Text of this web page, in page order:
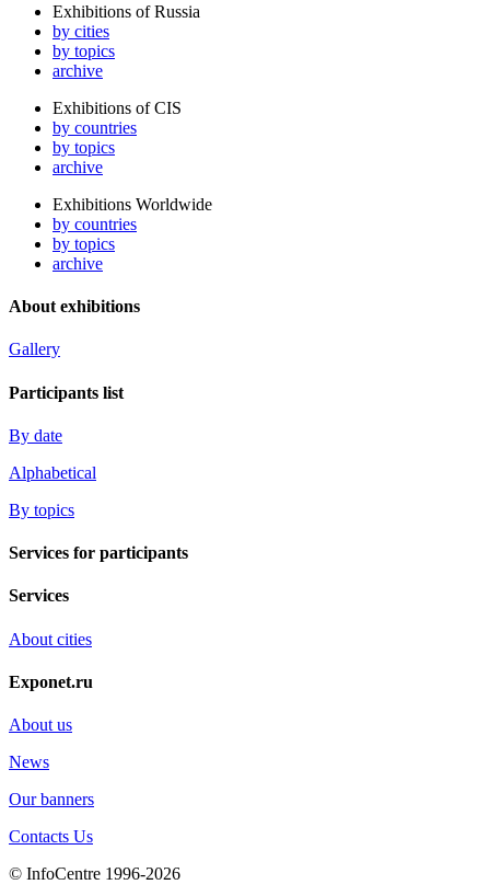
Exhibitions of Russia
by cities
by topics
archive
Exhibitions of CIS
by countries
by topics
archive
Exhibitions Worldwide
by countries
by topics
archive
About exhibitions
Gallery
Participants list
By date
Alphabetical
By topics
Services for participants
Services
About cities
Exponet.ru
About us
News
Our banners
Contacts Us
© InfoCentre 1996-2026